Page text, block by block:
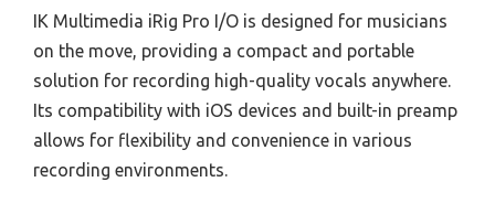
IK Multimedia iRig Pro I/O is designed for musicians
on the move, providing a compact and portable
solution for recording high-quality vocals anywhere.
Its compatibility with iOS devices and built-in preamp
allows for flexibility and convenience in various
recording environments.